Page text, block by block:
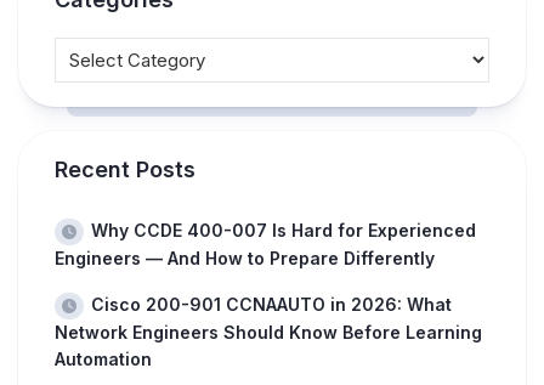
Recent Posts
Why CCDE 400-007 Is Hard for Experienced
Engineers — And How to Prepare Differently
Cisco 200-901 CCNAAUTO in 2026: What
Network Engineers Should Know Before Learning
Automation